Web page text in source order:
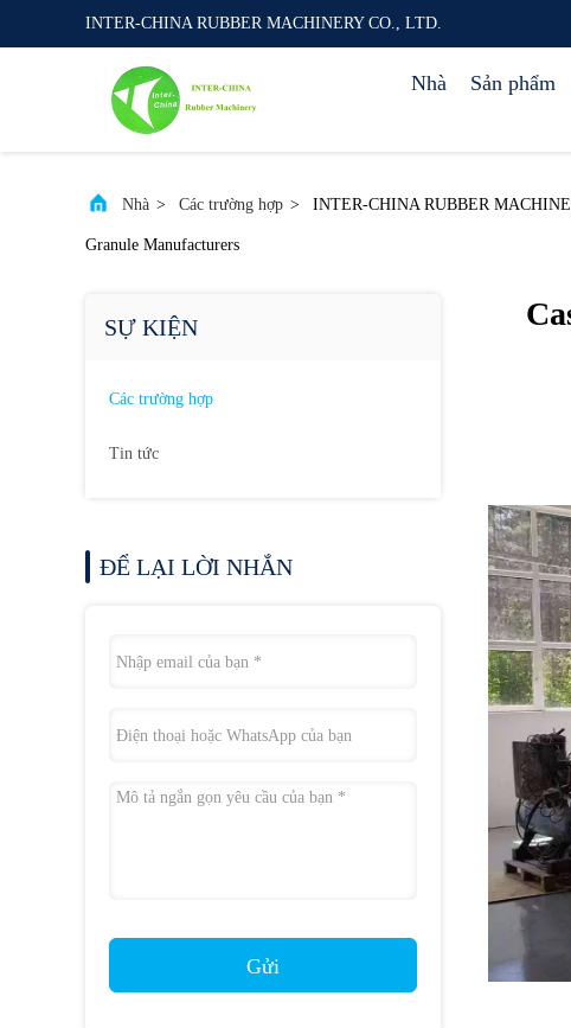
INTER-CHINA RUBBER MACHINERY CO., LTD.
Nhà Sản phẩm
Nhà > Các trường hợp > INTER-CHINA RUBBER
Granule Manufacturers
SỰ KIỆN
Các trường hợp
Tin tức
ĐỂ LẠI LỜI NHẮN
Gửi